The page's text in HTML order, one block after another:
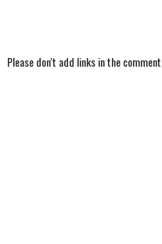
Please don't add links in the